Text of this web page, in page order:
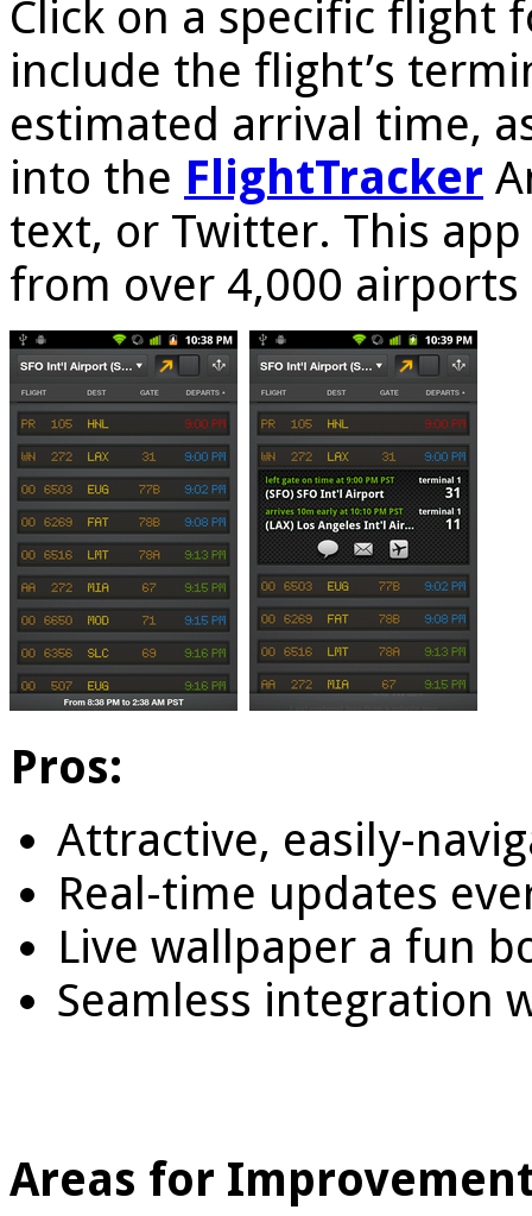
Click on a specific flight
include the flight’s
estimated arrival time,
into the FlightTracker
text, or Twitter. This
from over 4,000
Pros:
Attractive, easily-
Real-time updates
Live wallpaper a fun
Seamless integration
Areas for